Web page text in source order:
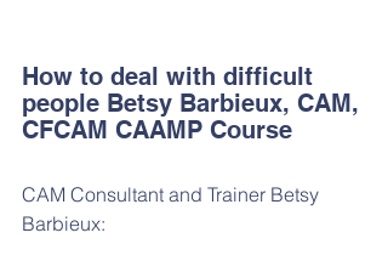
How to deal with difficult
people Betsy Barbieux, CAM,
CFCAM CAAMP Course
CAM Consultant and Trainer Betsy
Barbieux: